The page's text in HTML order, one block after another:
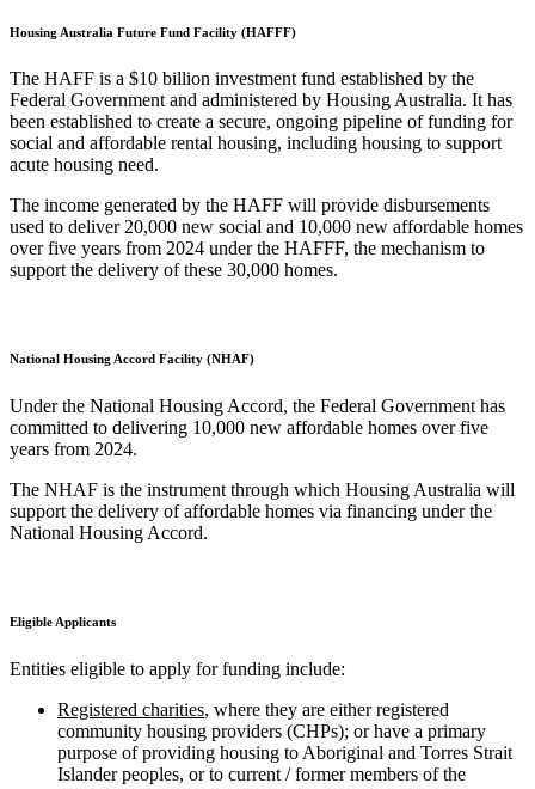
Housing Australia Future Fund Facility (HAFFF)
The HAFF is a $10 billion investment fund established by the
Federal Government and administered by Housing Australia. It has
been established to create a secure, ongoing pipeline of funding for
social and affordable rental housing, including housing to support
acute housing need.
The income generated by the HAFF will provide disbursements
used to deliver 20,000 new social and 10,000 new affordable homes
over five years from 2024 under the HAFFF, the mechanism to
support the delivery of these 30,000 homes.
National Housing Accord Facility (NHAF)
Under the National Housing Accord, the Federal Government has
committed to delivering 10,000 new affordable homes over five
years from 2024.
The NHAF is the instrument through which Housing Australia will
support the delivery of affordable homes via financing under the
National Housing Accord.
Eligible Applicants
Entities eligible to apply for funding include:
Registered charities, where they are either registered
community housing providers (CHPs); or have a primary
purpose of providing housing to Aboriginal and Torres Strait
Islander peoples, or to current / former members of the